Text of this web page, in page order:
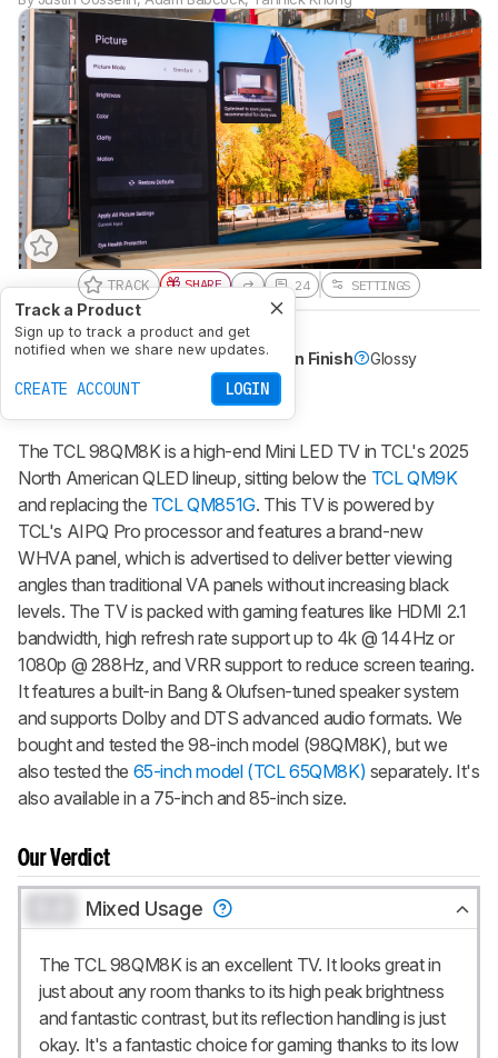
Track a Product
Sign up to track a product and get
notified when we share new updates.
CREATE ACCOUNT LOGIN
TRACK SHARE 24 SETTINGS
Panel TypeLCD Sub-Type
VA
Native Refresh Rate
144Hz Screen Finish
Glossy
Dolby Vision
Yes
98-100 INCH
The TCL 98QM8Kis a high-end Mini LED TV in TCL's 2025
North American QLED lineup, sitting below the TCL QM9K
and replacing the TCL QM851G. This TV is powered by
TCL's AIPQ Pro processor and features a brand-new
WHVA panel, which is advertised to deliver better viewing
angles than traditional VA panels without increasing black
levels. The TV is packed with gaming features like HDMI 2.1
bandwidth, high refresh rate support up to 4k @ 144Hz or
1080p @ 288Hz, and VRR support to reduce screen tearing.
It features a built-in Bang & Olufsen-tuned speaker system
and supports Dolby and DTS advanced audio formats. We
bought and tested the 98-inch model (98QM8K), but we
also tested the 65-inch model (TCL 65QM8K) separately. It's
also available in a 75-inch and 85-inch size.
Our Verdict
Mixed Usage
The TCL 98QM8K is an excellent TV. It looks great in
just about any room thanks to its high peak brightness
and fantastic contrast, but its reflection handling is just
okay. It's a fantastic choice for gaming thanks to its low